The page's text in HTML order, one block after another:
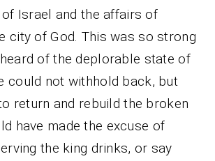
Israel and the affairs of
city of God. This was so strong
of the deplorable state of
could not withhold back, but
return and rebuild the broken
have made the excuse of
the king drinks, or say